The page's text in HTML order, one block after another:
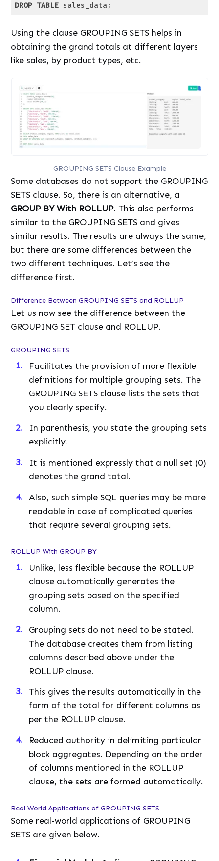
DROP TABLE sales_data;
Using the clause GROUPING SETS helps in
obtaining the grand totals at different layers
like sales, by product types, etc.
GROUPING SETS Clause Example
Some databases do not support the GROUPING
SETS clause. So, there is an alternative, a
GROUP BY With ROLLUP. This also performs
similar to the GROUPING SETS and gives
similar results. The results are always the same,
but there are some differences between the
two different techniques. Let’s see the
difference first.
Difference Between GROUPING SETS and ROLLUP
Let us now see the difference between the
GROUPING SET clause and ROLLUP.
GROUPING SETS
Facilitates the provision of more flexible
definitions for multiple grouping sets. The
GROUPING SETS clause lists the sets that
you clearly specify.
In parenthesis, you state the grouping sets
explicitly.
It is mentioned expressly that a null set (0)
denotes the grand total.
Also, such simple SQL queries may be more
readable in case of complicated queries
that require several grouping sets.
ROLLUP With GROUP BY
Unlike, less flexible because the ROLLUP
clause automatically generates the
grouping sets based on the specified
column.
Grouping sets do not need to be stated.
The database creates them from listing
columns described above under the
ROLLUP clause.
This gives the results automatically in the
form of the total for different columns as
per the ROLLUP clause.
Reduced authority in delimiting particular
block aggregates. Depending on the order
of columns mentioned in the ROLLUP
clause, the sets are formed automatically.
Real World Applications of GROUPING SETS
Some real-world applications of GROUPING
SETS are given below.